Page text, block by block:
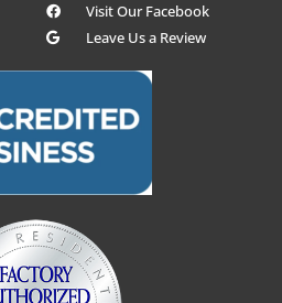
Visit Our Facebook
Leave Us a Review